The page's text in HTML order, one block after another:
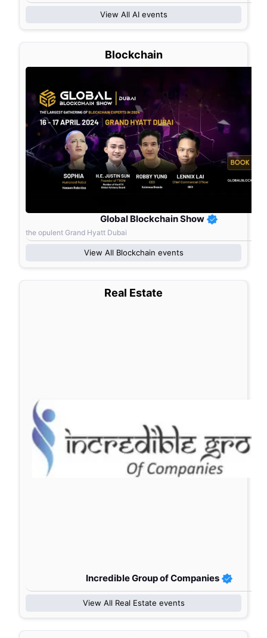
View All AIevents
Blockchain
Global Blockchain Show
the opulent Grand Hyatt Dubai
View All Blockchain events
Real Estate
Incredible Group of Companies
View All Real Estate events